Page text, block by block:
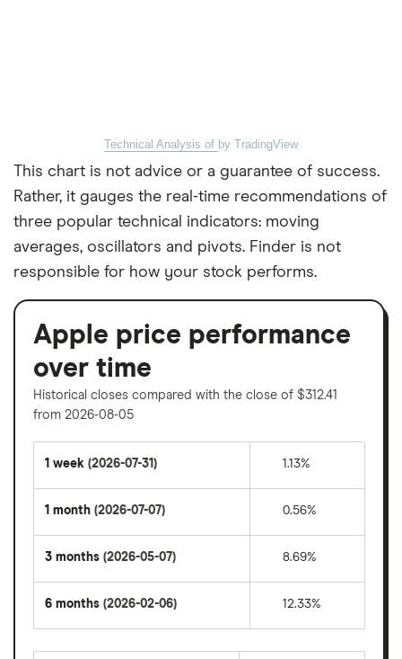
Technical Analysis of by TradingView
This chart is not advice or a guarantee of success.
Rather, it gauges the real-time recommendations of
three popular technical indicators: moving
averages, oscillators and pivots. Finder is not
responsible for how your stock performs.
Apple price performance
over time
Historical closes compared with the close of $312.41
from 2026-08-05
1 week (2026-07-31) 1.13%
1 month (2026-07-07) 0.56%
3 months (2026-05-07) 8.69%
6 months (2026-02-06) 12.33%